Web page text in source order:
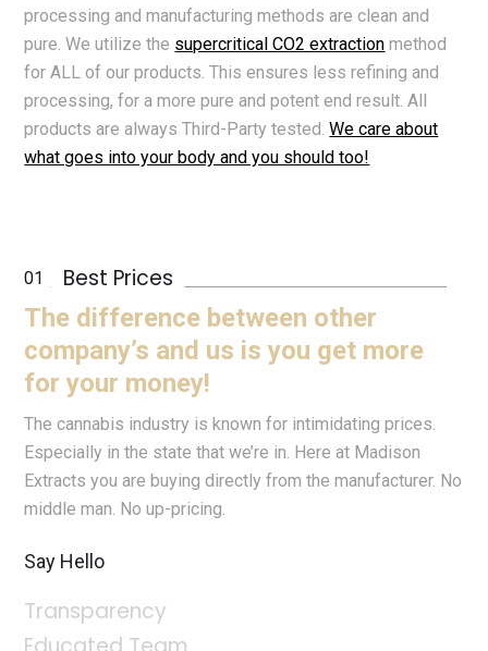
processing and manufacturing methods are clean and
pure. We utilize the supercritical CO2 extraction method
for ALL of our products. This ensures less refining and
processing, for a more pure and potent end result. All
products are always Third-Party tested.We care about
what goes into your body and you should too!
Best Prices
The difference between other
company’s and us is you get more
for your money!
The cannabis industry is known for intimidating prices.
Especially in the state that we’re in. Here at Madison
Extracts you are buying directly from the manufacturer. No
middle man. No up-pricing.
Say Hello
Transparency